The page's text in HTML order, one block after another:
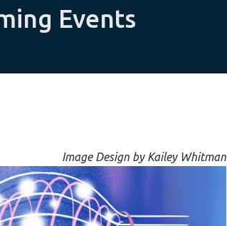
Events
Image Design by Kailey Whitman